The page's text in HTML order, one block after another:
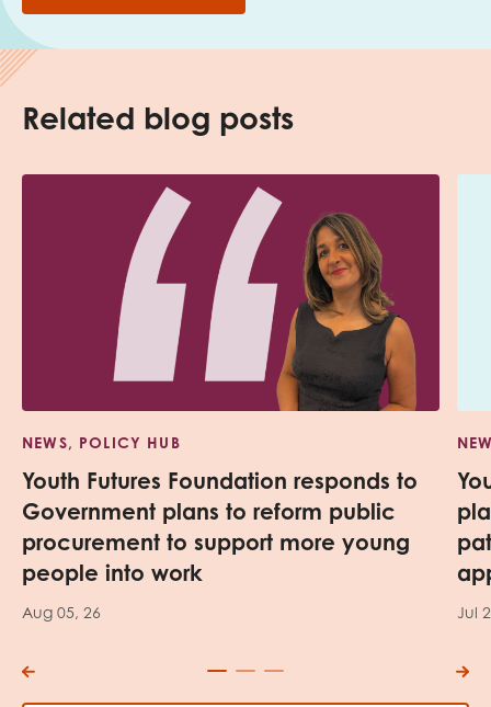
Related blog posts
NEWS, POLICY HUB
Youth Futures Foundation responds to
Government plans to reform public
procurement to support more young
people into work
Aug 05, 26 Jul